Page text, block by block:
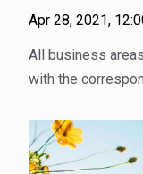
Apr 28, 2021,
All business
with the